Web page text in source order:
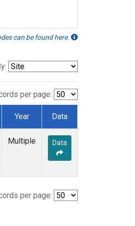
can be found here.
per page:
Year Data
Multiple Data
per page: